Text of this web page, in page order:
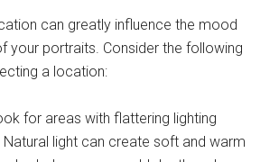
can greatly influence the mood
your portraits. Consider the following
a location:
for areas with flattering lighting
light can create soft and warm